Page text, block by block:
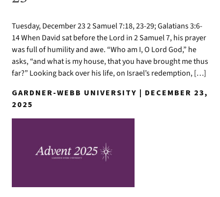
Tuesday, December 23 2 Samuel 7:18, 23-29; Galatians 3:6-
14 When David sat before the Lord in 2 Samuel 7, his prayer
was full of humility and awe. “Who am I, O Lord God,” he
asks, “and what is my house, that you have brought me thus
far?” Looking back over his life, on Israel’s redemption, […]
GARDNER-WEBB UNIVERSITY | DECEMBER 23,
2025